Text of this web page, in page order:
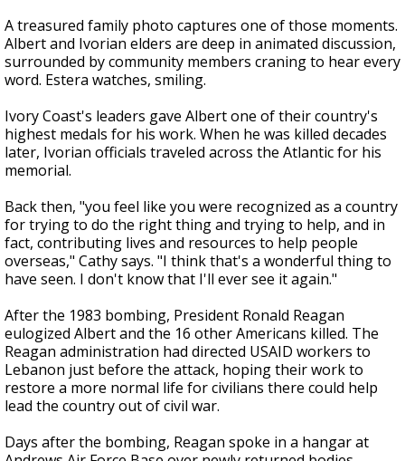
A treasured family photo captures one of those moments.
Albert and Ivorian elders are deep in animated discussion,
surrounded by community members craning to hear every
word. Estera watches, smiling.
Ivory Coast's leaders gave Albert one of their country's
highest medals for his work. When he was killed decades
later, Ivorian officials traveled across the Atlantic for his
memorial.
Back then, "you feel like you were recognized as a country
for trying to do the right thing and trying to help, and in
fact, contributing lives and resources to help people
overseas," Cathy says. "I think that's a wonderful thing to
have seen. I don't know that I'll ever see it again."
After the 1983 bombing, President Ronald Reagan
eulogized Albert and the 16 other Americans killed. The
Reagan administration had directed USAID workers to
Lebanon just before the attack, hoping their work to
restore a more normal life for civilians there could help
lead the country out of civil war.
Days after the bombing, Reagan spoke in a hangar at